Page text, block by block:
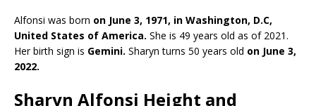
Alfonsi was born on June 3, 1971, in Washington, D.C,
United States of America. She is 49 years old as of 2021.
Her birth sign is Gemini. Sharyn turns 50 years old on June 3,
2022.
Sharyn Alfonsi Height and